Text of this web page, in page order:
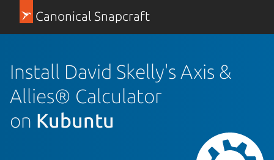
Canonical Snapcraft
Install David Skelly's Axis &
Allies® Calculator
on Kubuntu